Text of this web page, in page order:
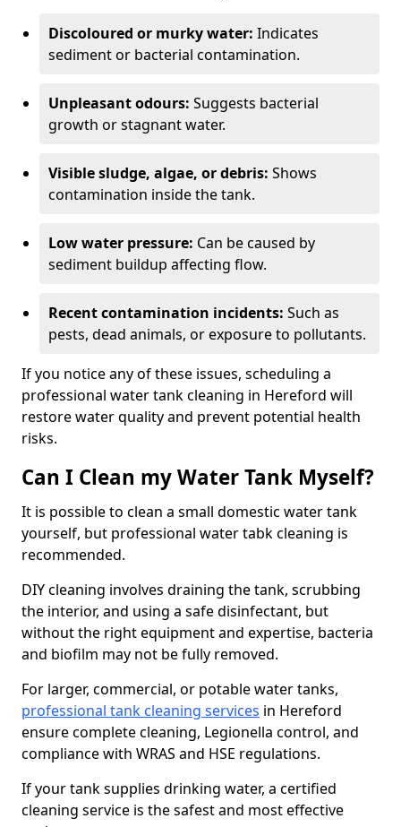
Discoloured or murky water: Indicates
sediment or bacterial contamination.
Unpleasant odours: Suggests bacterial
growth or stagnant water.
Visible sludge, algae, or debris: Shows
contamination inside the tank.
Low water pressure: Can be caused by
sediment buildup affecting flow.
Recent contamination incidents: Such as
pests, dead animals, or exposure to pollutants.
If you notice any of these issues, scheduling a
professional water tank cleaning in Hereford will
restore water quality and prevent potential health
risks.
Can I Clean my Water Tank Myself?
It is possible to clean a small domestic water tank
yourself, but professional water tabk cleaning is
recommended.
DIY cleaning involves draining the tank, scrubbing
the interior, and using a safe disinfectant, but
without the right equipment and expertise, bacteria
and biofilm may not be fully removed.
For larger, commercial, or potable water tanks,
professional tank cleaning services in Hereford
ensure complete cleaning, Legionella control, and
compliance with WRAS and HSE regulations.
If your tank supplies drinking water, a certified
cleaning service is the safest and most effective